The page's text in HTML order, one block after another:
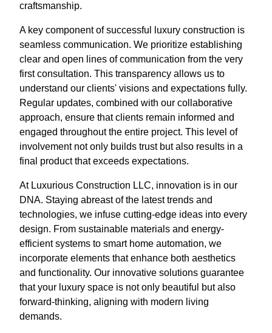
craftsmanship.
A key component of successful luxury construction is
seamless communication. We prioritize establishing
clear and open lines of communication from the very
first consultation. This transparency allows us to
understand our clients' visions and expectations fully.
Regular updates, combined with our collaborative
approach, ensure that clients remain informed and
engaged throughout the entire project. This level of
involvement not only builds trust but also results in a
final product that exceeds expectations.
At Luxurious Construction LLC, innovation is in our
DNA. Staying abreast of the latest trends and
technologies, we infuse cutting-edge ideas into every
design. From sustainable materials and energy-
efficient systems to smart home automation, we
incorporate elements that enhance both aesthetics
and functionality. Our innovative solutions guarantee
that your luxury space is not only beautiful but also
forward-thinking, aligning with modern living
demands.